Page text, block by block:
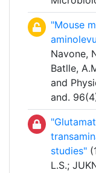
"Mouse
Navone,
Batlle,
and
and.
studies"
L.S.;